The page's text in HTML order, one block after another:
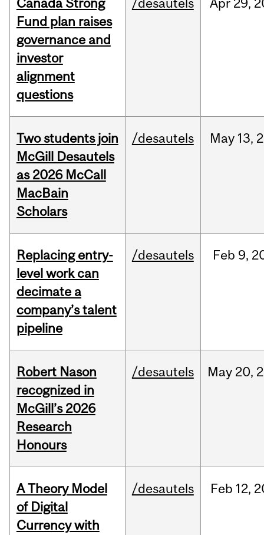
Canada Strong
Fund plan raises
governance and
investor
alignment
questions
/desautels Apr 29,
Two students join
McGill Desautels
as 2026 McCall
MacBain
Scholars
/desautels May 13,
Replacing entry-
level work can
decimate a
company’s talent
pipeline
/desautels Feb 9,
Robert Nason
recognized in
McGill’s 2026
Research
Honours
/desautels May 20,
A Theory Model
of Digital
Currency with
/desautels Feb 12,